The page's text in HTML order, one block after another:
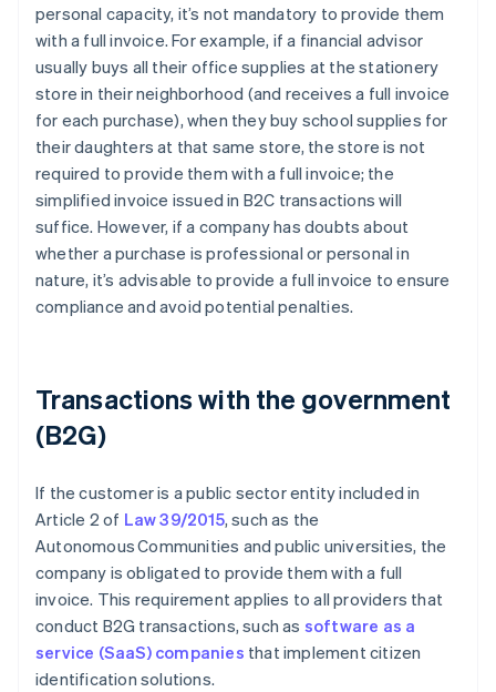
personal capacity, it’s not mandatory to provide them
with a full invoice. For example, if a financial advisor
usually buys all their office supplies at the stationery
store in their neighborhood (and receives a full invoice
for each purchase), when they buy school supplies for
their daughters at that same store, the store is not
required to provide them with a full invoice; the
simplified invoice issued in B2C transactions will
suffice. However, if a company has doubts about
whether a purchase is professional or personal in
nature, it’s advisable to provide a full invoice to ensure
compliance and avoid potential penalties.
Transactions with the government
(B2G)
If the customer is a public sector entity included in
Article 2 of Law 39/2015, such as the
Autonomous Communities and public universities, the
company is obligated to provide them with a full
invoice. This requirement applies to all providers that
conduct B2G transactions, such as software as a
service (SaaS) companies that implement citizen
identification solutions.